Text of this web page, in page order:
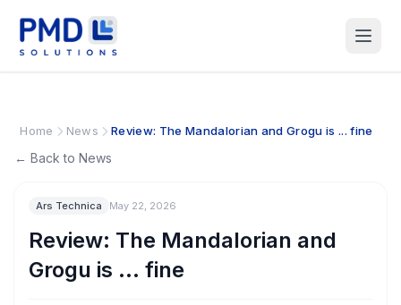
Home News Review: The Mandalorian and Grogu is ... fine
← Back to News
Ars Technica May 22, 2026
Review: The Mandalorian and
Grogu is ... fine